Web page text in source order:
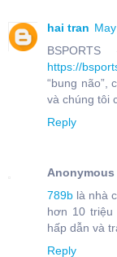
hai tran
https://
“bung não”,
và chúng tôi
Reply
Anonymous
789b là nhà
hơn 10 triệu
hấp dẫn và
Reply